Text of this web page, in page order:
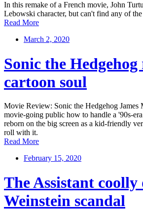
In this remake of a French movie, John
Lebowski character, but can't find any of
Read More
March 2, 2020
Sonic the Hedgehog
cartoon soul
Movie Review: Sonic the Hedgehog James
movie-going public how to handle a '90s-
reborn on the big screen as a kid-friendly
roll with it.
Read More
February 15, 2020
The Assistant coolly
Weinstein scandal